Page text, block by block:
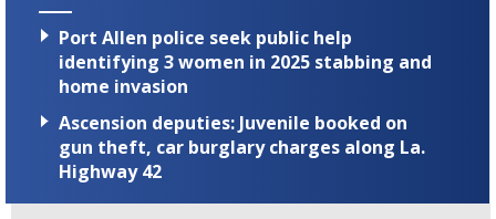
Port Allen police seek public help
identifying 3 women in 2025 stabbing and
home invasion
Ascension deputies: Juvenile booked on
gun theft, car burglary charges along La.
Highway 42